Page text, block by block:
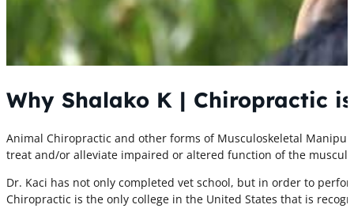
Why Shalako K | Chiropractic
Animal Chiropractic and other forms of Musculoskeletal
treat and/or alleviate impaired or altered function of the
Dr. Kaci has not only completed vet school, but in order to
Chiropractic is the only college in the United States that is